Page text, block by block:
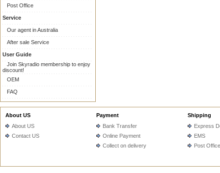
Post Office
Service
Our agent in Australia
After sale Service
User Guide
Join Skyradio membership to enjoy
discount!
OEM
FAQ
About US
About US
Contact US
Payment
Bank Transfer
Online Payment
Collect on delivery
Shipping
Express
EMS
Post Office